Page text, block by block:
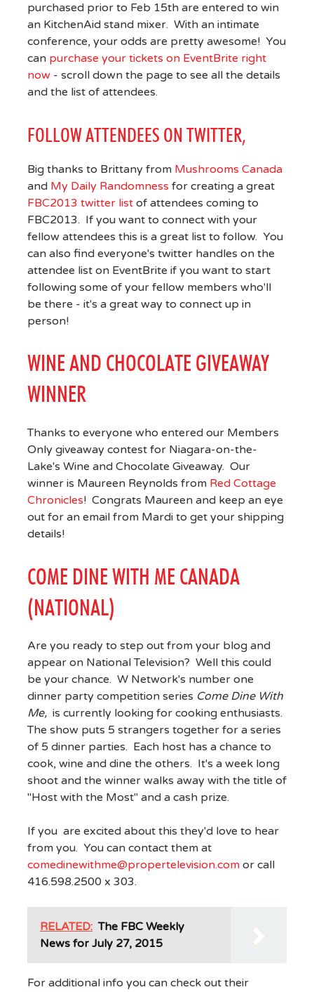
purchased prior to Feb 15th are entered to win
an KitchenAid stand mixer. With an intimate
conference, your odds are pretty awesome! You
can purchase your tickets on EventBrite right
now- scroll down the page to see all the details
and the list of attendees.
FOLLOW ATTENDEES ON TWITTER,
Big thanks to Brittany from Mushrooms Canada
and My Daily Randomness for creating a great
FBC2013 twitter listof attendees coming to
FBC2013. If you want to connect with your
fellow attendees this is a great list to follow. You
can also find everyone's twitter handles on the
attendee list on EventBrite if you want to start
following some of your fellow members who'll
be there - it's a great way to connect up in
person!
WINE AND CHOCOLATE GIVEAWAY
WINNER
Thanks to everyone who entered our Members
Only giveaway contest for Niagara-on-the-
Lake's Wine and Chocolate Giveaway. Our
winner is Maureen Reynolds from Red Cottage
Chronicles! Congrats Maureen and keep an eye
out for an email from Mardi to get your shipping
details!
COME DINE WITH ME CANADA
(NATIONAL)
Are you ready to step out from your blog and
appear on National Television? Well this could
be your chance. W Network's number one
dinner party competition series Come Dine With
Me, is currently looking for cooking enthusiasts.
The show puts 5 strangers together for a series
of 5 dinner parties. Each host has a chance to
cook, wine and dine the others. It's a week long
shoot and the winner walks away with the title of
"Host with the Most" and a cash prize.
If you are excited about this they'd love to hear
from you. You can contact them at
comedinewithme@propertelevision.comor call
416.598.2500 x 303.
RELATED: The FBC Weekly
News for July 27, 2015
For additional info you can check out their